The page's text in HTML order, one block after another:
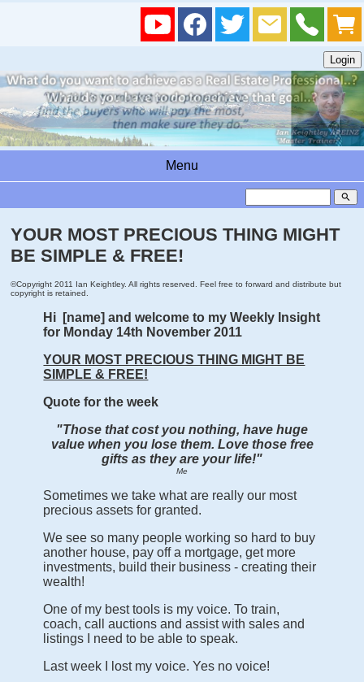
Menu
search
YOUR MOST PRECIOUS THING MIGHT
BE SIMPLE & FREE!
©Copyright 2011 Ian Keightley. All rights reserved. Feel free to forward and distribute but
copyright is retained.
Hi [name] and welcome to my Weekly Insight
for Monday 14th November 2011
YOUR MOST PRECIOUS THING MIGHT BE
SIMPLE & FREE!
Quote for the week
"Those that cost you nothing, have huge
value when you lose them. Love those free
gifts as they are your life!"
Me
Sometimes we take what are really our most
precious assets for granted.
We see so many people working so hard to buy
another house, pay off a mortgage, get more
investments, build their business - creating their
wealth!
One of my best tools is my voice. To train,
coach, call auctions and assist with sales and
listings I need to be able to speak.
Last week I lost my voice. Yes no voice!